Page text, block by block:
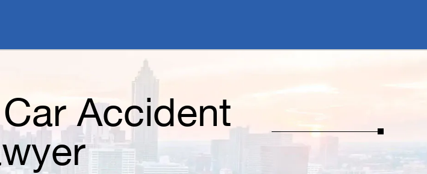
Accident